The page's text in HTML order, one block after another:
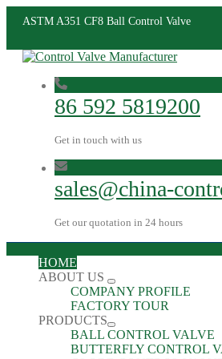
ASTM A351 CF8 Ball Control Valve
86 592 5819200
Get in touch with us
sales@china-
Get our quotation in 24 hours
HOME
ABOUT US
COMPANY PROFILE
FACTORY TOUR
PRODUCTS
BALL CONTROL VALVE
BUTTERFLY CONTROL